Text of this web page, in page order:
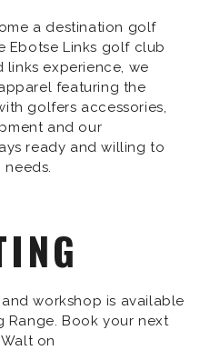
a destination golf
Ebotse Links golf club
experience, we
featuring the
golfers accessories,
and our
ready and willing to
workshop is available
Range. Book your next
on